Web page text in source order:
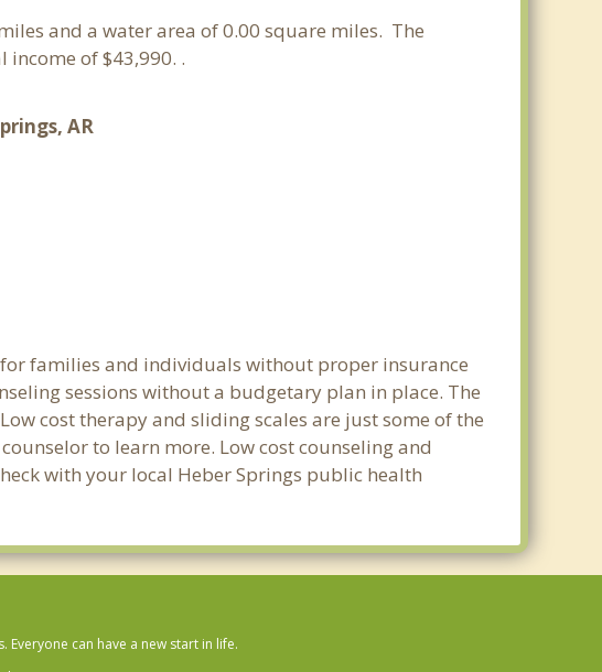
and a water area of 0.00 square miles. The
of $43,990. .
AR
families and individuals without proper insurance
sessions without a budgetary plan in place. The
cost therapy and sliding scales are just some of the
to learn more. Low cost counseling and
with your local Heber Springs public health
can have a new start in life.